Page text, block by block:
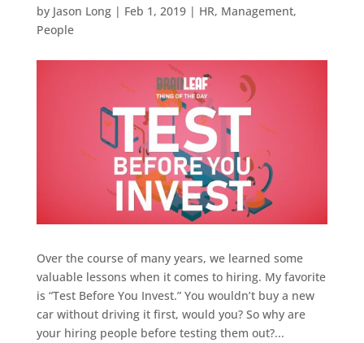
by Jason Long| Feb 1, 2019| HR, Management,
People
Over the course of many years, we learned some
valuable lessons when it comes to hiring. My favorite
is “Test Before You Invest.” You wouldn’t buy a new
car without driving it first, would you? So why are
your hiring people before testing them out?...